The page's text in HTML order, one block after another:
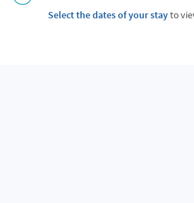
Select the dates of your stayto